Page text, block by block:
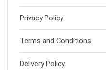
Privacy Policy
Terms and Conditions
Delivery Policy